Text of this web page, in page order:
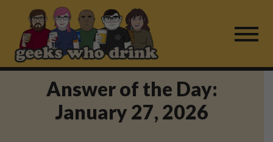
content
Find a Game
For Live Players
Answer of the Day:
January 27, 2026